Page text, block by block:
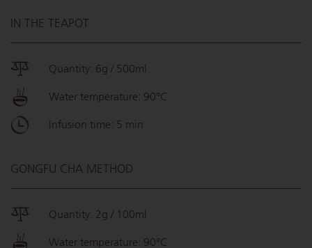
IN THE TEAPOT
Quantity: 6g / 500ml
Water temperature: 90°C
Infusion time: 5 min
GONGFU CHA METHOD
Quantity: 2g / 100ml
Water temperature: 90°C